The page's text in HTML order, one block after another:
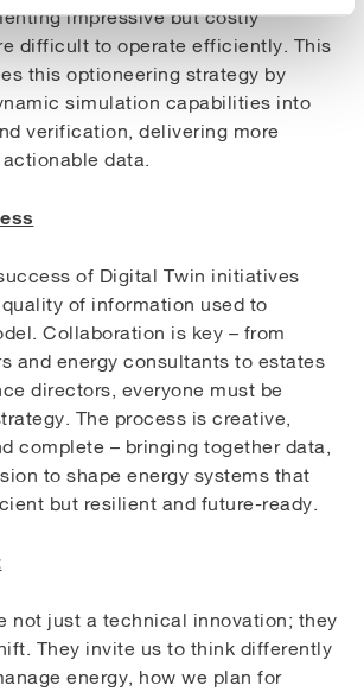
impressive but costly
difficult to operate efficiently. This
this optioneering strategy by
simulation capabilities into
verification, delivering more
data.
of Digital Twin initiatives
of information used to
Collaboration is key – from
and energy consultants to estates
directors, everyone must be
The process is creative,
complete – bringing together data,
to shape energy systems that
but resilient and future-ready.
not just a technical innovation; they
They invite us to think differently
energy, how we plan for